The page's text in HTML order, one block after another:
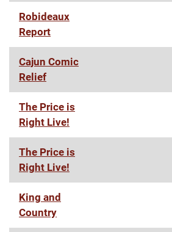
Robideaux
Report
Cajun Comic
Relief
The Price is
Right Live!
The Price is
Right Live!
King and
Country